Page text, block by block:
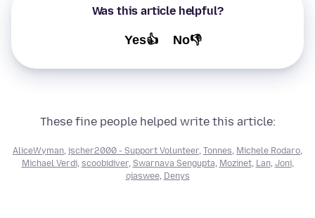
Was this article helpful?
Yes👍 No👎
These fine people helped write this article:
AliceWyman, jscher2000 - Support Volunteer, Tonnes, Michele Rodaro,
Michael Verdi, scoobidiver, Swarnava Sengupta, Mozinet, Lan, Joni,
ojaswee, Denys